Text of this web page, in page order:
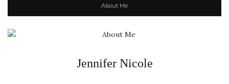
About Me
Jennifer Nicole